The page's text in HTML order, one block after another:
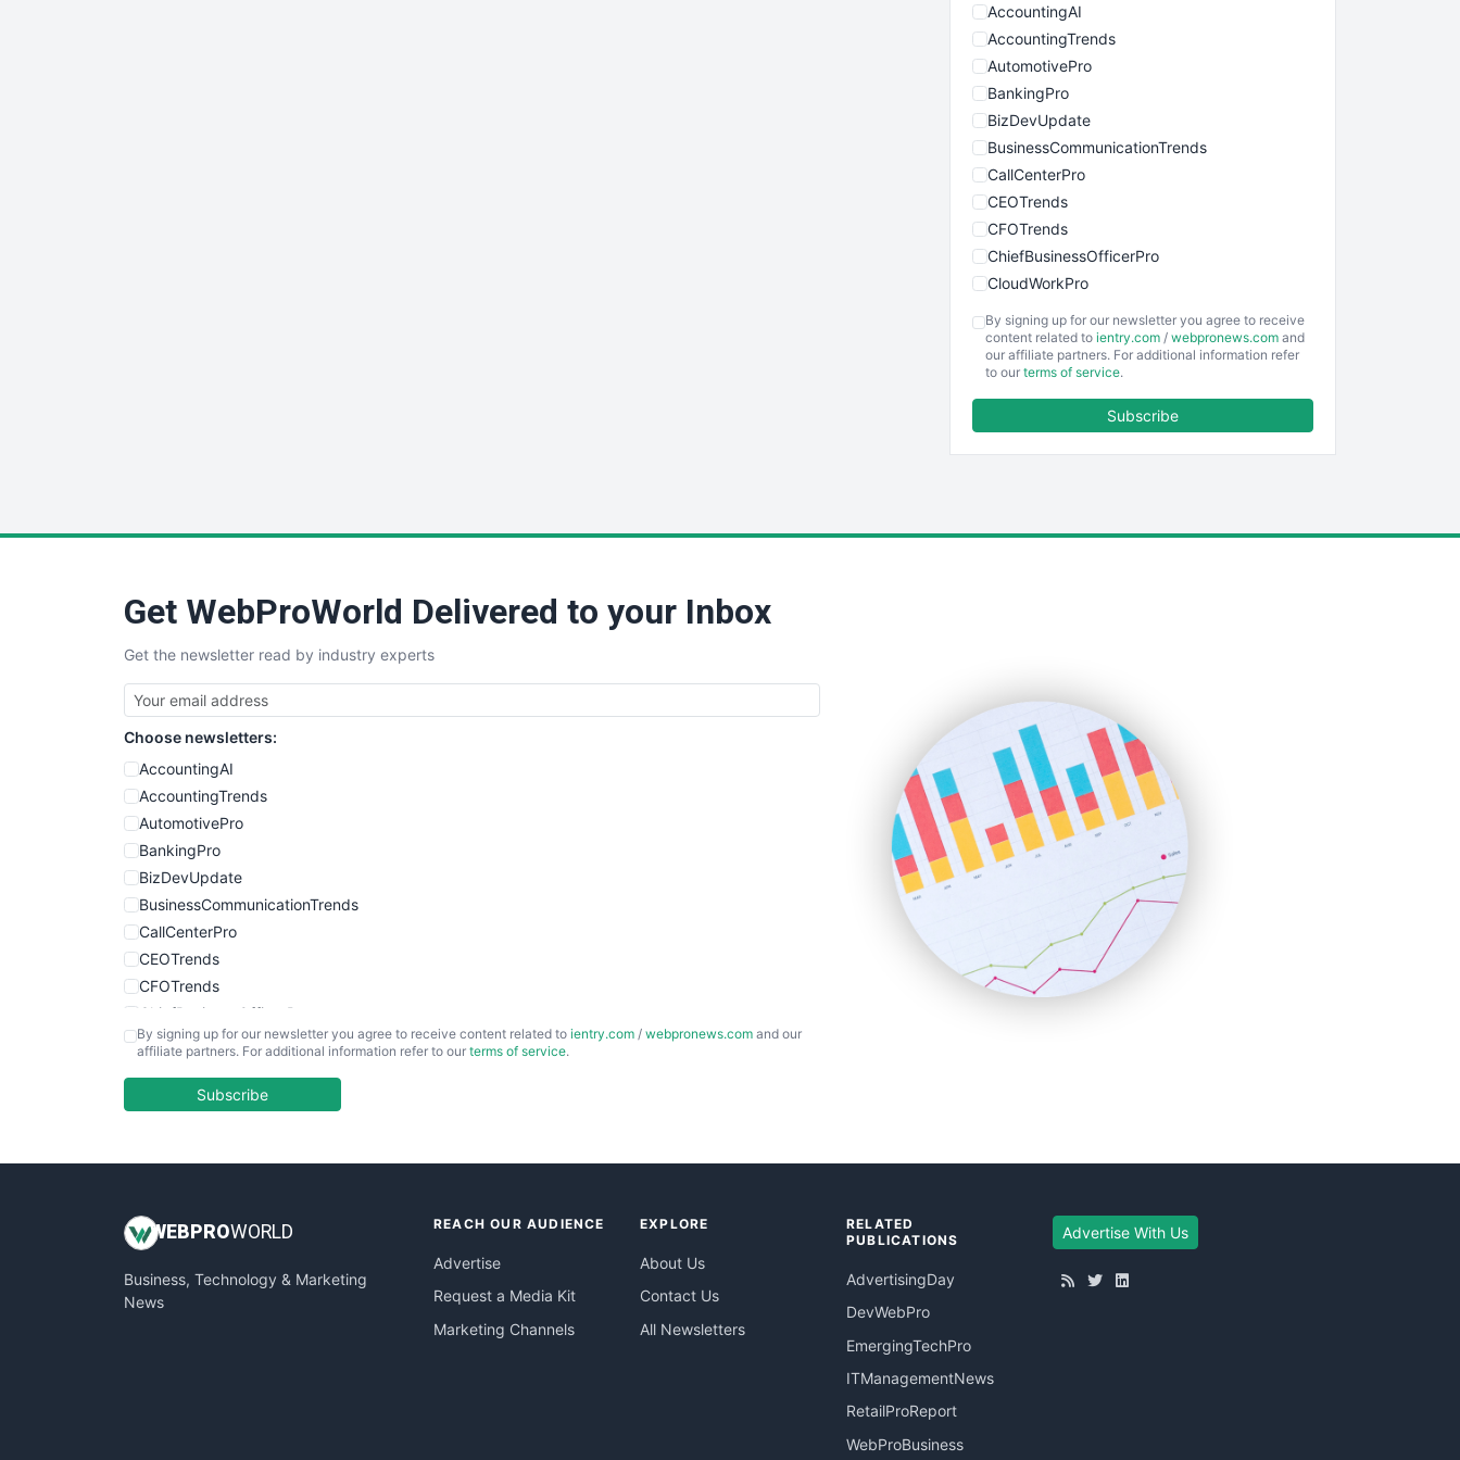
AccountingAI
AccountingTrends
AutomotivePro
BankingPro
BizDevUpdate
BusinessCommunicationTrends
CallCenterPro
CEOTrends
CFOTrends
ChiefBusinessOfficerPro
CloudWorkPro
EmployeeExperiencePro
ENTBusinessNews
SmallBusinessUpdate
SmallSiteNews
SmallWebBusiness
WebProBusiness
WebsiteNotes
By signing up for our newsletter you agree to receive
content related to ientry.com / webpronews.com and
our affiliate partners. For additional information refer
to our terms of service.
Subscribe
Get WebProWorld Delivered to your Inbox
Get the newsletter read by industry experts
Choose newsletters:
AccountingAI
AccountingTrends
AutomotivePro
BankingPro
BizDevUpdate
BusinessCommunicationTrends
CallCenterPro
CEOTrends
CFOTrends
ChiefBusinessOfficerPro
CloudWorkPro
EmployeeExperiencePro
InsideOffice
PayrollPro
ProjectManagerNews
By signing up for our newsletter you agree to receive content related to ientry.com / webpronews.com and our
affiliate partners. For additional information refer to our terms of service.
Subscribe
WEB PROWORLD
Business, Technology & Marketing
News
REACH OUR AUDIENCE
Advertise
Request a Media Kit
Marketing Channels
EXPLORE
About Us
Contact Us
All Newsletters
RELATED
PUBLICATIONS
AdvertisingDay
DevWebPro
EmergingTechPro
ITManagementNews
RetailProReport
WebProBusiness
Advertise With Us